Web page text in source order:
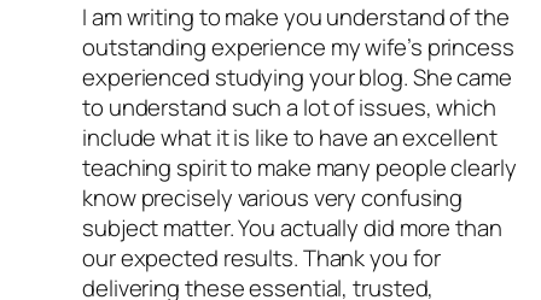
I am writing to make you understand of the
outstanding experience my wife’s princess
experienced studying your blog. She came
to understand such a lot of issues, which
include what it is like to have an excellent
teaching spirit to make many people clearly
know precisely various very confusing
subject matter. You actually did more than
our expected results. Thank you for
delivering these essential, trusted,